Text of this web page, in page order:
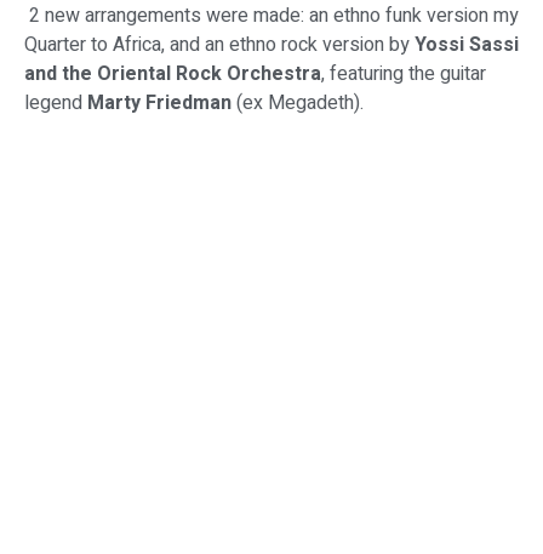
2 new arrangements were made: an ethno funk version my
Quarter to Africa, and an ethno rock version byYossi Sassi
and the Oriental Rock Orchestra, featuring the guitar
legend Marty Friedman(ex Megadeth).